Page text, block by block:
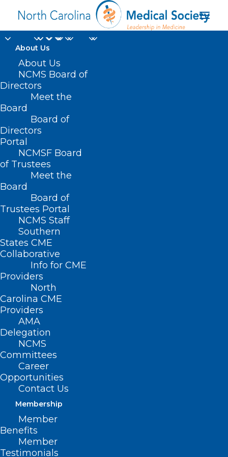
About Us
About Us
NCMS Board of
Directors
Meet the
Board
Board of
Directors
Portal
NCMSF Board
of Trustees
Meet the
Board
Board of
Trustees Portal
NCMS Staff
Southern
States CME
Collaborative
Info for CME
Providers
North
Carolina CME
Providers
AMA
Delegation
NCMS
Committees
Career
Opportunities
Contact Us
Membership
Member
Benefits
Member
Testimonials
Cancer Cell Biology
Home
Posts Tagged "Cancer Cell Biology Program"
UNC Research Team Aims to
Understand T Cells Energy